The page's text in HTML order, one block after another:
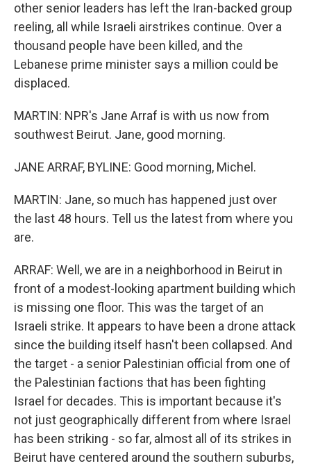
other senior leaders has left the Iran-backed group
reeling, all while Israeli airstrikes continue. Over a
thousand people have been killed, and the
Lebanese prime minister says a million could be
displaced.
MARTIN: NPR's Jane Arraf is with us now from
southwest Beirut. Jane, good morning.
JANE ARRAF, BYLINE: Good morning, Michel.
MARTIN: Jane, so much has happened just over
the last 48 hours. Tell us the latest from where you
are.
ARRAF: Well, we are in a neighborhood in Beirut in
front of a modest-looking apartment building which
is missing one floor. This was the target of an
Israeli strike. It appears to have been a drone attack
since the building itself hasn't been collapsed. And
the target - a senior Palestinian official from one of
the Palestinian factions that has been fighting
Israel for decades. This is important because it's
not just geographically different from where Israel
has been striking - so far, almost all of its strikes in
Beirut have centered around the southern suburbs,